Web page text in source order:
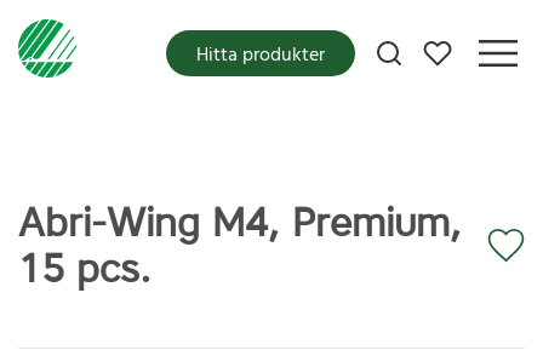
Mina favoriter
Hitta produkter
Abri-Wing M4, Premium,
15 pcs.